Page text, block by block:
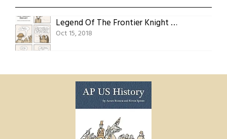
Legend Of The Frontier Knight Act 4, Scene 1: Your Obedient Servant
Oct 15, 2018